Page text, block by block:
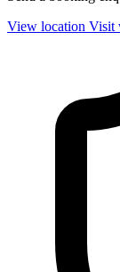
View location Visit